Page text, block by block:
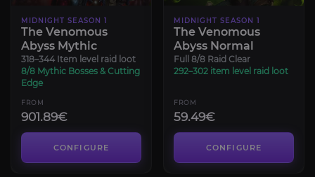
MIDNIGHT SEASON 1
The Venomous
Abyss Mythic
318–344 Item level raid loot
8/8 Mythic Bosses & Cutting
Edge
FROM
901.89€
CONFIGURE
MIDNIGHT SEASON 1
The Venomous
Abyss Normal
Full 8/8 Raid Clear
292–302 item level raid loot
FROM
59.49€
CONFIGURE